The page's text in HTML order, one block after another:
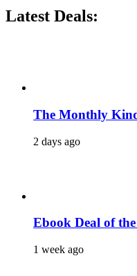
Latest Deals:
The Monthly
2 days ago
Ebook Deal of
1 week ago